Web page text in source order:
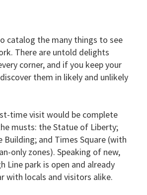
catalog the many things to see
There are untold delights
corner, and if you keep your
them in likely and unlikely
time visit would be complete
musts: the Statue of Liberty;
Building; and Times Square (with
only zones). Speaking of new,
Line park is open and already
with locals and visitors alike.